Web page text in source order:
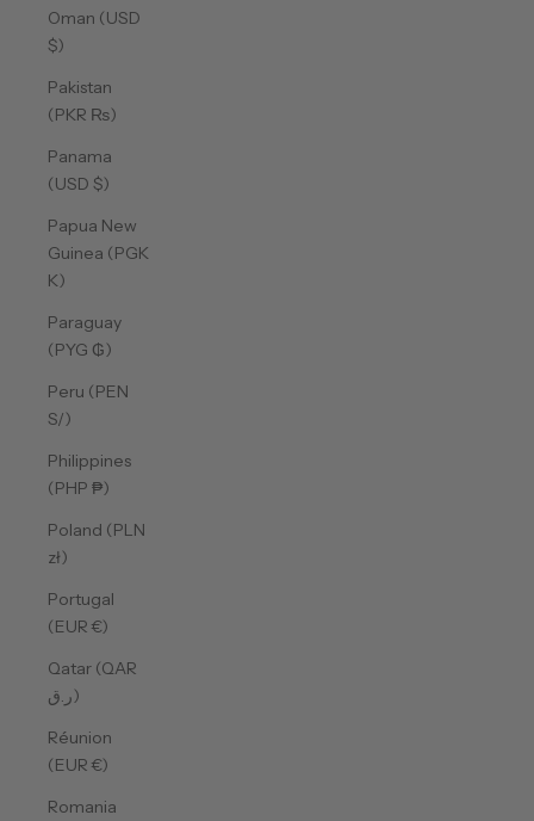
Oman (USD
$)
Pakistan
(PKR ₨)
Panama
(USD $)
Papua New
Guinea (PGK
K)
Paraguay
(PYG ₲)
Peru (PEN
S/)
Philippines
(PHP ₱)
Poland (PLN
zł)
Portugal
(EUR €)
Qatar (QAR
ر.ق)
Réunion
(EUR €)
Romania